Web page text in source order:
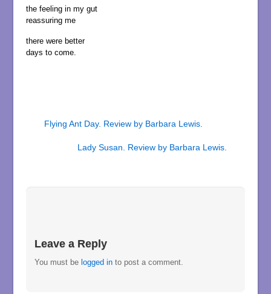
the feeling in my gut
reassuring me
there were better
days to come.
Flying Ant Day. Review by Barbara Lewis.
Lady Susan. Review by Barbara Lewis.
Leave a Reply
You must belogged in to post a comment.